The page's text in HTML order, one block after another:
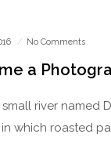
No Comments
a
river named
which roasted